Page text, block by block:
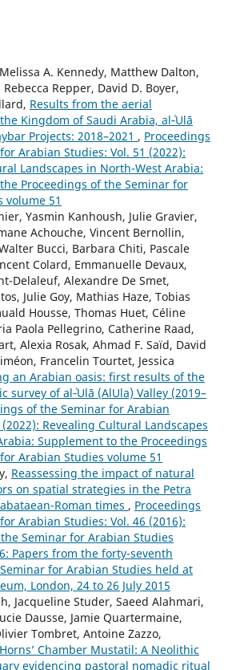
A. Kennedy, Matthew Dalton,
Repper, David D. Boyer,
Results from the aerial
Kingdom of Saudi Arabia, al‑ʿUlā
Projects: 2018–2021 , Proceedings
Arabian Studies: Vol. 51 (2022):
Landscapes in North-West Arabia:
Proceedings of the Seminar for
volume 51
Yasmin Kanhoush, Julie Gravier,
Achouche, Vincent Bernollin,
Bucci, Barbara Chiti, Pascale
Colard, Emmanuelle Devaux,
Delaleuf, Alexandre De Smet,
Julie Goy, Mathias Haze, Tobias
Housse, Thomas Huet, Céline
Paola Pellegrino, Catherine Raad,
Alexia Rosak, Ahmad F. Saïd, David
Francelin Tourtet, Jessica
an Arabian oasis: first results of the
survey of al‑ʿUlā (AlUla) Valley (2019–
of the Seminar for Arabian
Revealing Cultural Landscapes
Supplement to the Proceedings
Arabian Studies volume 51
Reassessing the impact of natural
on spatial strategies in the Petra
Roman times , Proceedings
Arabian Studies: Vol. 46 (2016):
Seminar for Arabian Studies
Papers from the forty-seventh
for Arabian Studies held at
London, 24 to 26 July 2015
Jacqueline Studer, Saeed Alahmari,
Dausse, Jamie Quartermaine,
Tombret, Antoine Zazzo,
Chamber Mustatil: A Neolithic
evidencing pastoral nomadic ritual